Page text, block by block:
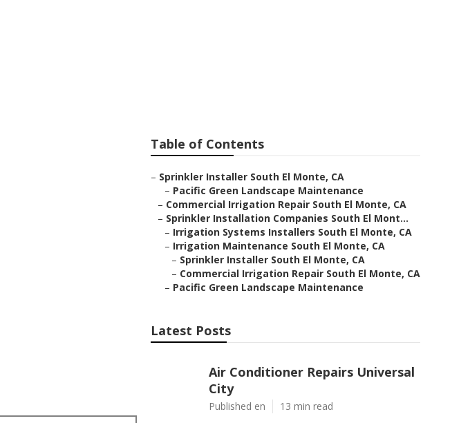
Table of Contents
– Sprinkler Installer South El Monte, CA
– Pacific Green Landscape Maintenance
– Commercial Irrigation Repair South El Monte, CA
– Sprinkler Installation Companies South El Mont...
– Irrigation Systems Installers South El Monte, CA
– Irrigation Maintenance South El Monte, CA
– Sprinkler Installer South El Monte, CA
– Commercial Irrigation Repair South El Monte, CA
– Pacific Green Landscape Maintenance
Latest Posts
Air Conditioner Repairs Universal
City
Published en 13 min read